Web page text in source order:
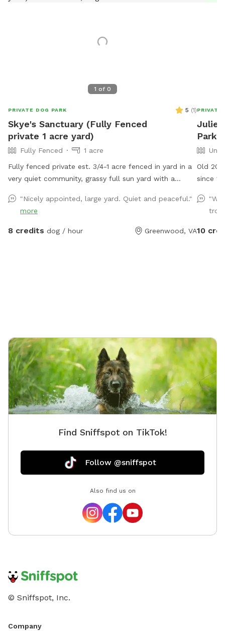
1 of 0
PRIVATE DOG PARK 5 (1)
Skye's Sanctuary (Fully Fenced
private 1 acre yard)
Fully Fenced
1 acre
Fully fenced private est. 3/4-1 acre fenced in yard in a
very quiet community, grassy full sun yard with a
plenty of toys and water available. We are right up the
street from Pollak Vineyards, bring your dog to Skye's
Sanctuary for fun, and then grab a drink afterwards!
"Nicely appointed, large yard. Quiet and peaceful."
more
8 credits dog / hour Greenwood, VA
PRIVATE
Park
Old
since
10
Find Sniffspot on TikTok!
Follow @sniffspot
Also find us on
© Sniffspot, Inc.
Company